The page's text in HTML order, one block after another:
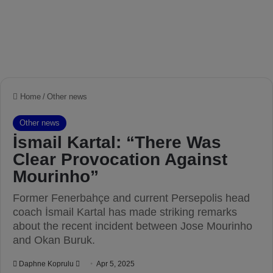
Home / Other news
Other news
İsmail Kartal: “There Was
Clear Provocation Against
Mourinho”
Former Fenerbahçe and current Persepolis head
coach İsmail Kartal has made striking remarks
about the recent incident between Jose Mourinho
and Okan Buruk.
Daphne Koprulu Apr 5, 2025